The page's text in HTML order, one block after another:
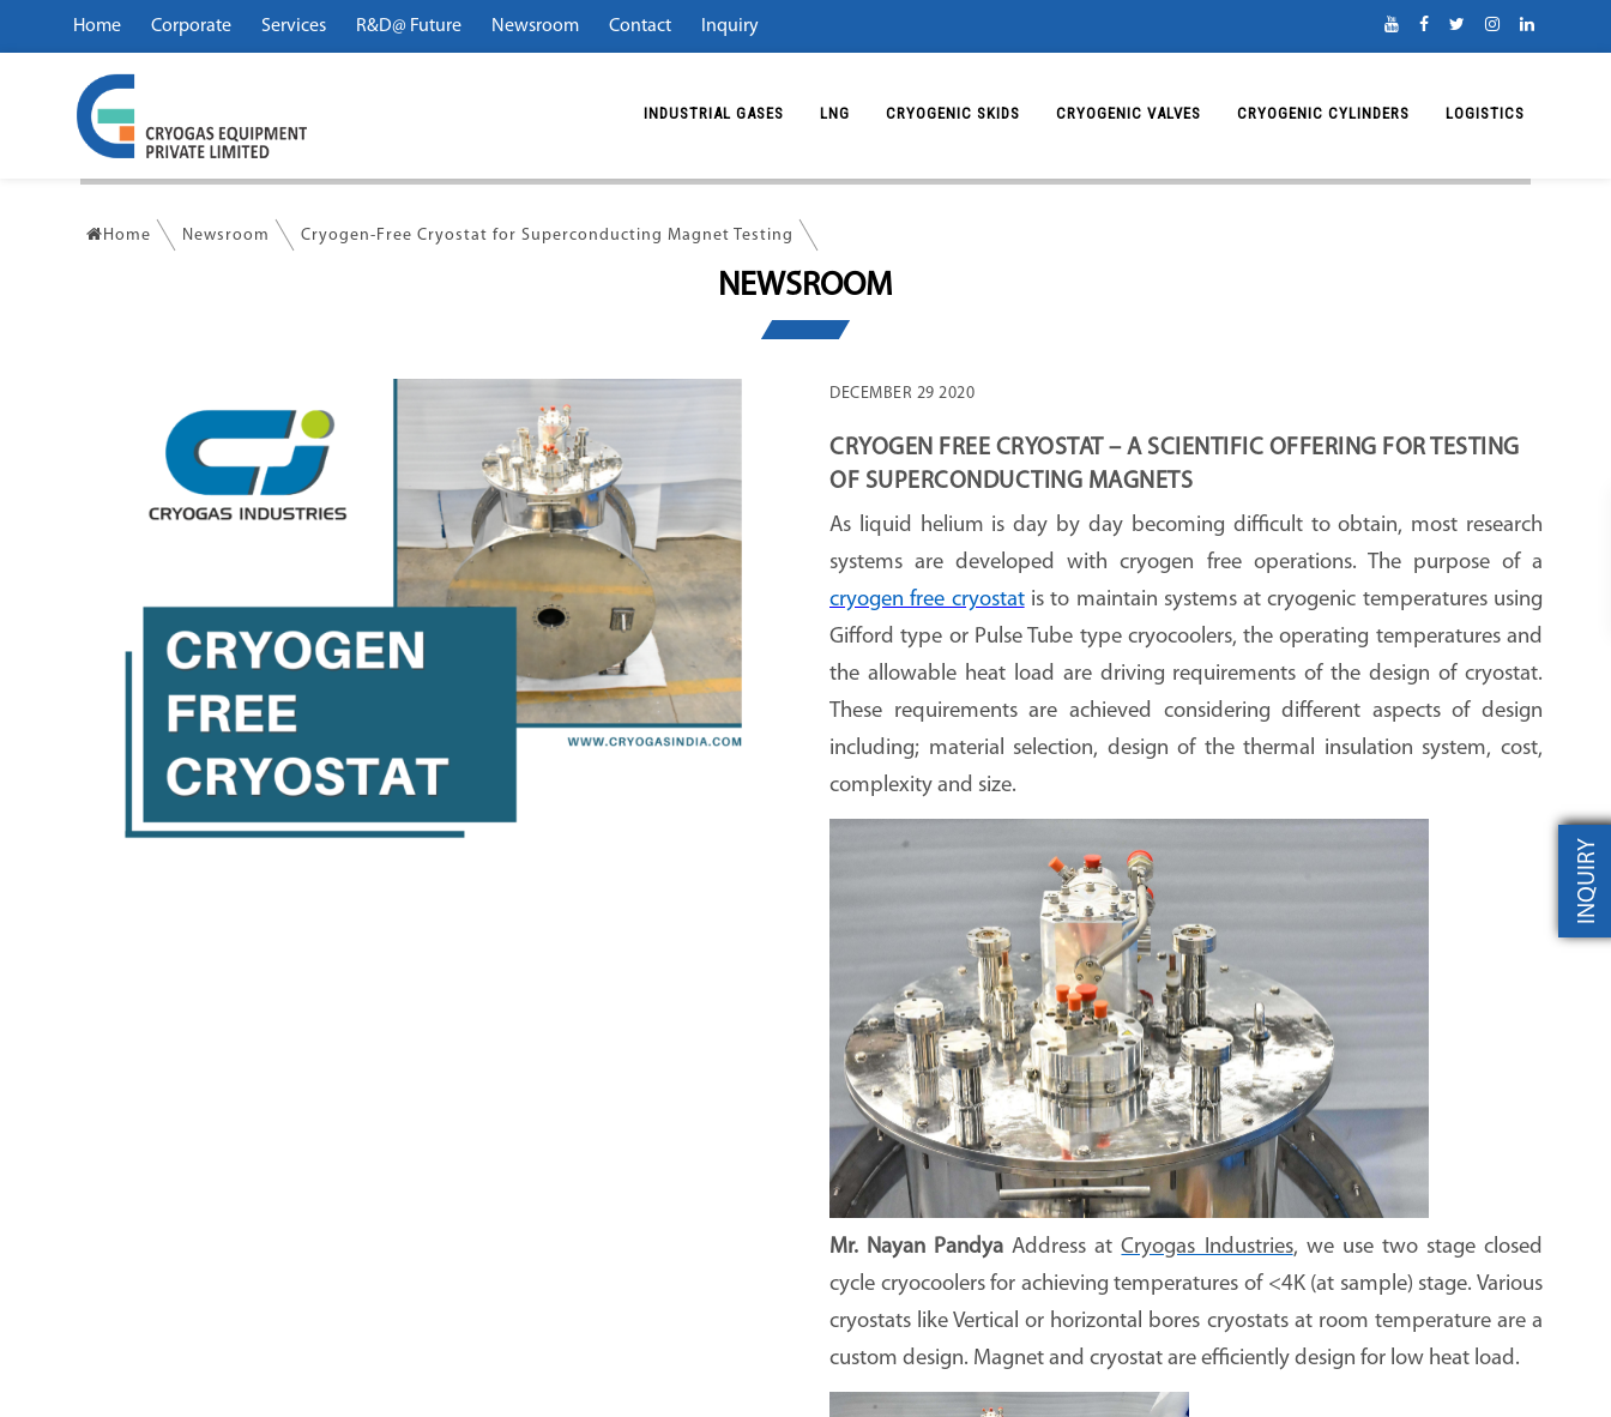
Home Corporate Services R&D@ Future Newsroom Contact Inquiry
INDUSTRIAL GASES LNG CRYOGENIC SKIDS CRYOGENIC VALVES CRYOGENIC CYLINDERS LOGISTICS
Home Newsroom Cryogen-Free Cryostat for Superconducting Magnet Testing
NEWSROOM
DECEMBER 29 2020
CRYOGEN FREE CRYOSTAT – A SCIENTIFIC OFFERING FOR TESTING
OF SUPERCONDUCTING MAGNETS
As liquid helium is day by day becoming difficult to obtain, most research
systems are developed with cryogen free operations. The purpose of a
cryogen free cryostatis to maintain systems at cryogenic temperatures using
Gifford type or Pulse Tube type cryocoolers, the operating temperatures and
the allowable heat load are driving requirements of the design of cryostat.
These requirements are achieved considering different aspects of design
including; material selection, design of the thermal insulation system, cost,
complexity and size.
Mr. Nayan Pandya Address atCryogas Industries, we use two stage closed
cycle cryocoolers for achieving temperatures of <4K (at sample) stage. Various
cryostats like Vertical or horizontal bores cryostats at room temperature are a
custom design. Magnet and cryostat are efficiently design for low heat load.
INQUIRY